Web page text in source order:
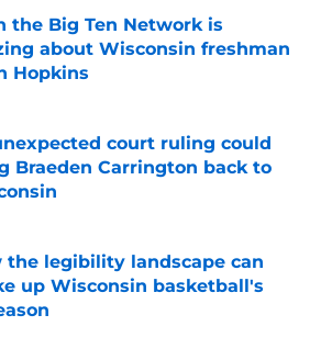
the Big Ten Network is
about Wisconsin freshman
Hopkins
by on Invalid Date
court ruling could
Braeden Carrington back to
by on Invalid Date
the legibility landscape can
up Wisconsin basketball's
by on Invalid Date